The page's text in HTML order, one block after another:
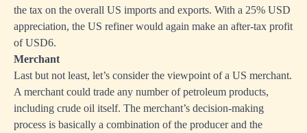
the tax on the overall US imports and exports. With a 25% USD
appreciation, the US refiner would again make an after-tax profit
of USD6.
Merchant
Last but not least, let’s consider the viewpoint of a US merchant.
A merchant could trade any number of petroleum products,
including crude oil itself. The merchant’s decision-making
process is basically a combination of the producer and the